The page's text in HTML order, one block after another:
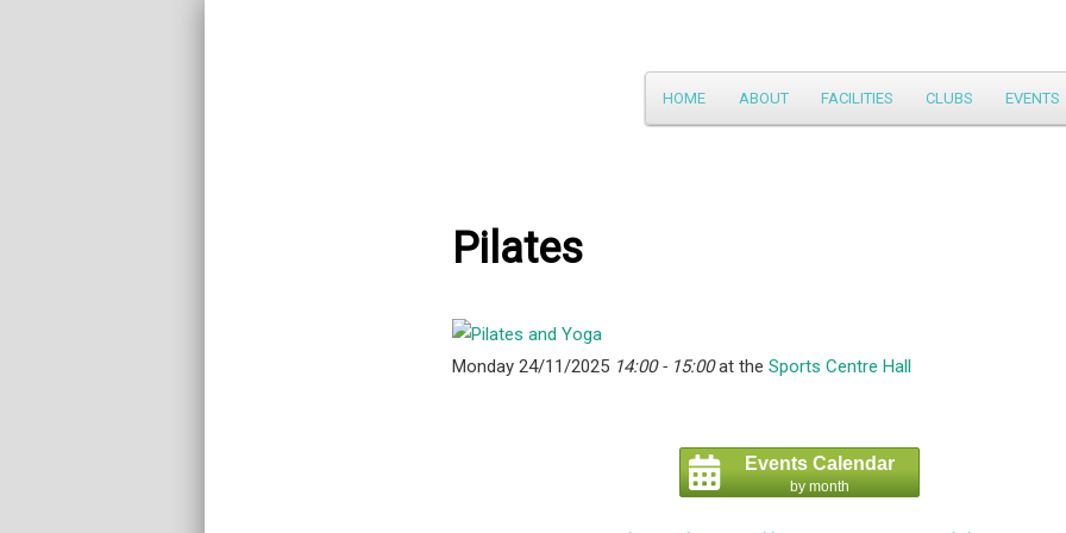
Main
menu
Skip
HOME ABOUT FACILITIES CLUBS EVENTS
Pilates
Monday 24/11/2025 14:00 - 15:00at the Sports Centre Hall
Events Calendar
by month